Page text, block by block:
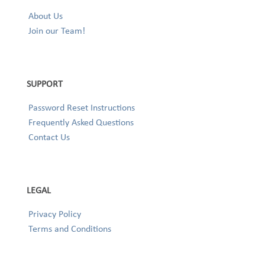
About Us
Join our Team!
SUPPORT
Password Reset Instructions
Frequently Asked Questions
Contact Us
LEGAL
Privacy Policy
Terms and Conditions